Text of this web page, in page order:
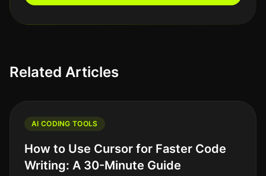
Related Articles
AI CODING TOOLS
How to Use Cursor for Faster Code
Writing: A 30-Minute Guide